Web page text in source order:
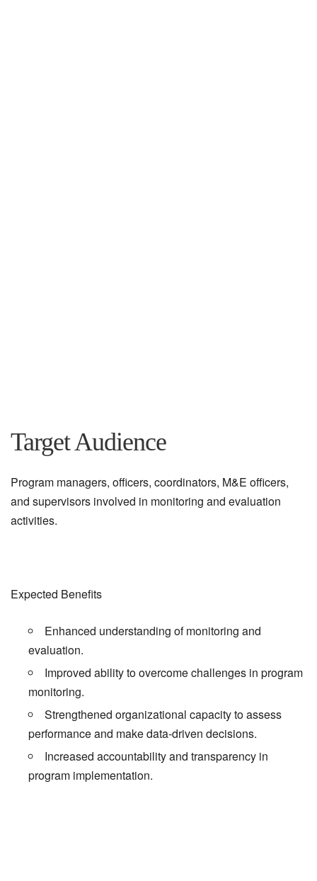
Target Audience
Program managers, officers, coordinators, M&E officers,
and supervisors involved in monitoring and evaluation
activities.
Expected Benefits
Enhanced understanding of monitoring and
evaluation.
Improved ability to overcome challenges in program
monitoring.
Strengthened organizational capacity to assess
performance and make data-driven decisions.
Increased accountability and transparency in
program implementation.